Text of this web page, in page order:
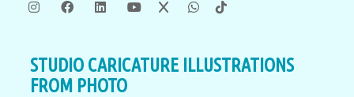
STUDIO CARICATURE ILLUSTRATIONS
FROM PHOTO